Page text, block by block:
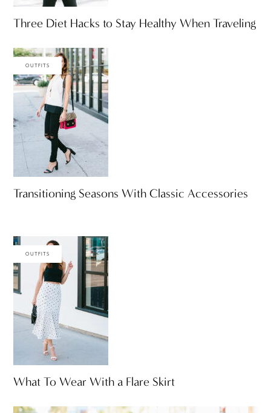
Three Diet Hacks to Stay Healthy When Traveling
OUTFITS
Transitioning Seasons With Classic Accessories
OUTFITS
What To Wear With a Flare Skirt